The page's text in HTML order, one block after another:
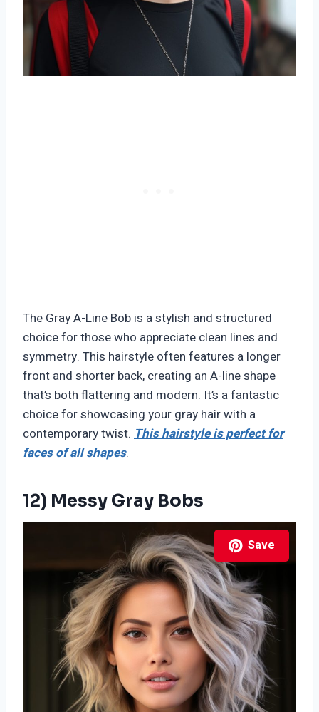
The Gray A-Line Bob is a stylish and structured
choice for those who appreciate clean lines and
symmetry. This hairstyle often features a longer
front and shorter back, creating an A-line shape
that’s both flattering and modern. It’s a fantastic
choice for showcasing your gray hair with a
contemporary twist. This hairstyle is perfect for
faces of all shapes.
12) Messy Gray Bobs
Save